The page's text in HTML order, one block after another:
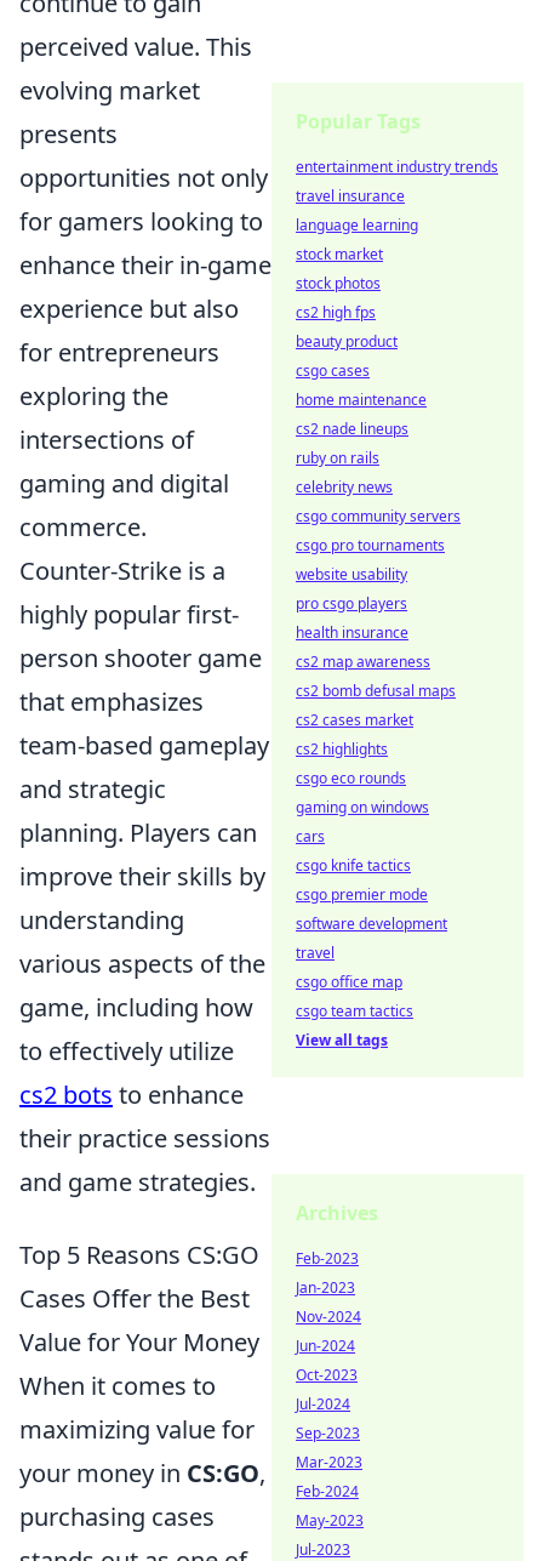
perceived value. This
evolving market
presents
opportunities not only
for gamers looking to
enhance their in-game
experience but also
for entrepreneurs
exploring the
intersections of
gaming and digital
commerce.
Counter-Strike is a
highly popular first-
person shooter game
that emphasizes
team-based gameplay
and strategic
planning. Players can
improve their skills by
understanding
various aspects of the
game, including how
to effectively utilize
cs2 bots to enhance
their practice sessions
and game strategies.
Top 5 Reasons CS:GO
Cases Offer the Best
Value for Your Money
When it comes to
maximizing value for
your money in CS:GO,
purchasing cases
Popular Tags
entertainment industry trends
travel insurance
language learning
stock market
stock photos
cs2 high fps
beauty product
csgo cases
home maintenance
cs2 nade lineups
ruby on rails
celebrity news
csgo community servers
csgo pro tournaments
website usability
pro csgo players
health insurance
cs2 map awareness
cs2 bomb defusal maps
cs2 cases market
cs2 highlights
csgo eco rounds
gaming on windows
cars
csgo knife tactics
csgo premier mode
software development
travel
csgo office map
csgo team tactics
View all tags
Archives
Feb-2023
Jan-2023
Nov-2024
Jun-2024
Oct-2023
Jul-2024
Sep-2023
Mar-2023
Feb-2024
May-2023
Jul-2023